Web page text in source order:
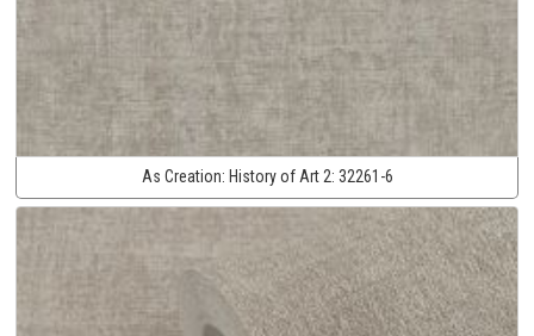
As Creation: History of Art 2: 32261-6